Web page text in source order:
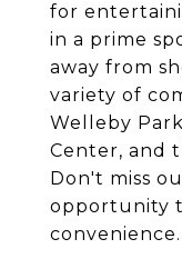
for
in a prime
away from
variety of
Welleby
Center, and
Don't miss
opportunity